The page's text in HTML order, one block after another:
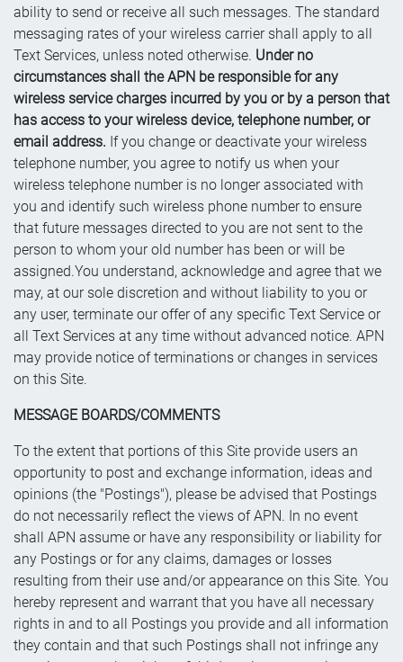
ability to send or receive all such messages. The standard
messaging rates of your wireless carrier shall apply to all
Text Services, unless noted otherwise. Under no
circumstances shall the APN be responsible for any
wireless service charges incurred by you or by a person that
has access to your wireless device, telephone number, or
email address. If you change or deactivate your wireless
telephone number, you agree to notify us when your
wireless telephone number is no longer associated with
you and identify such wireless phone number to ensure
that future messages directed to you are not sent to the
person to whom your old number has been or will be
assigned.You understand, acknowledge and agree that we
may, at our sole discretion and without liability to you or
any user, terminate our offer of any specific Text Service or
all Text Services at any time without advanced notice. APN
may provide notice of terminations or changes in services
on this Site.
MESSAGE BOARDS/COMMENTS
To the extent that portions of this Site provide users an
opportunity to post and exchange information, ideas and
opinions (the "Postings"), please be advised that Postings
do not necessarily reflect the views of APN. In no event
shall APN assume or have any responsibility or liability for
any Postings or for any claims, damages or losses
resulting from their use and/or appearance on this Site. You
hereby represent and warrant that you have all necessary
rights in and to all Postings you provide and all information
they contain and that such Postings shall not infringe any